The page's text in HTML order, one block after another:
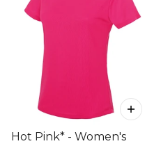
Hot Pink* - Women's